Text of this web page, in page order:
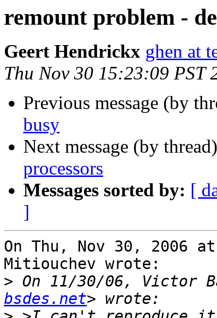
remount problem -
Geert Hendrickx ghen at
Thu Nov 30 15:23:09 PST
Previous message (by
busy
Next message (by
processors
Messages sorted by: [
]
On Thu, Nov 30, 2006
Mitiouchev wrote:
> On 11/30/06, Victor
bsdes.net